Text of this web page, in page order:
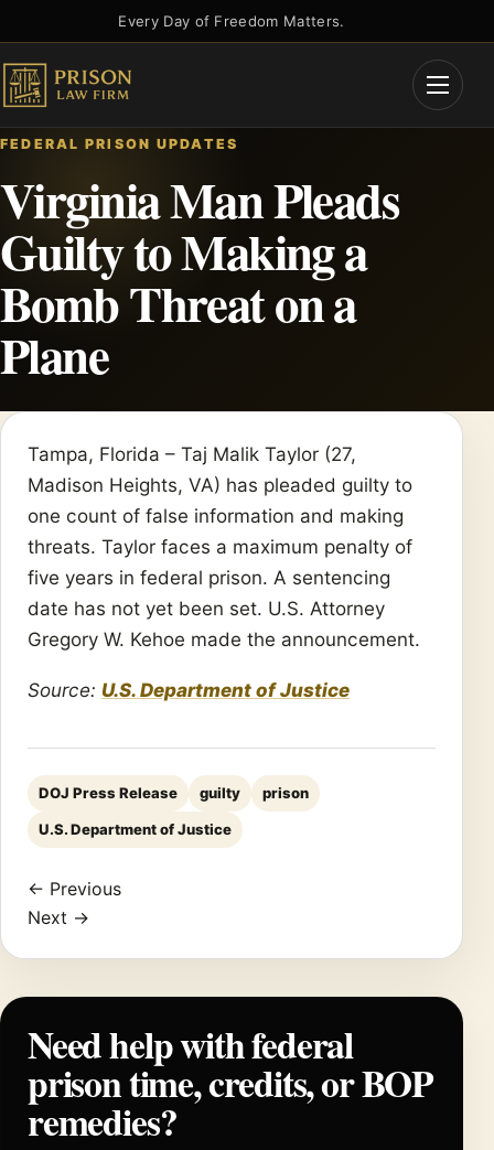
to
content
Every Day of Freedom Matters.
Open
FEDERAL PRISON UPDATES
Virginia Man Pleads
Guilty to Making a
Bomb Threat on a
Plane
Tampa, Florida – Taj Malik Taylor (27,
Madison Heights, VA) has pleaded guilty to
one count of false information and making
threats. Taylor faces a maximum penalty of
five years in federal prison. A sentencing
date has not yet been set. U.S. Attorney
Gregory W. Kehoe made the announcement.
Source: U.S. Department of Justice
DOJ Press Release guilty prison
U.S. Department of Justice
← Previous
Next →
Need help with federal
prison time, credits, or BOP
remedies?